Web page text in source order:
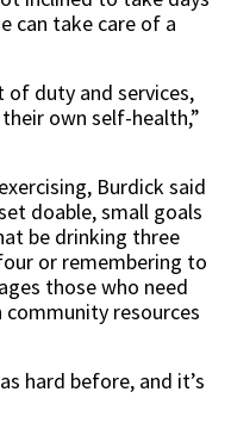
can take care of a
of duty and services,
own self-health,”
Burdick said
doable, small goals
be drinking three
or remembering to
those who need
resources
hard before, and it’s